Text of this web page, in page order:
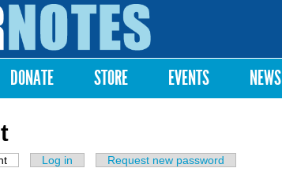
DONATE STORE EVENTS NEWS
(active tab)
Log in Request new password